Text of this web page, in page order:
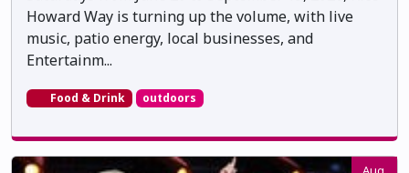
Howard Way is turning up the volume, with live
music, patio energy, local businesses, and
Entertainm...
Food & Drink outdoors